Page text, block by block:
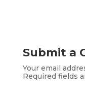
Submit a
Your email
Required fields